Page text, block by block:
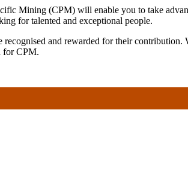
Mining (CPM) will enable you to take
for talented and exceptional people.
and rewarded for their
for CPM.